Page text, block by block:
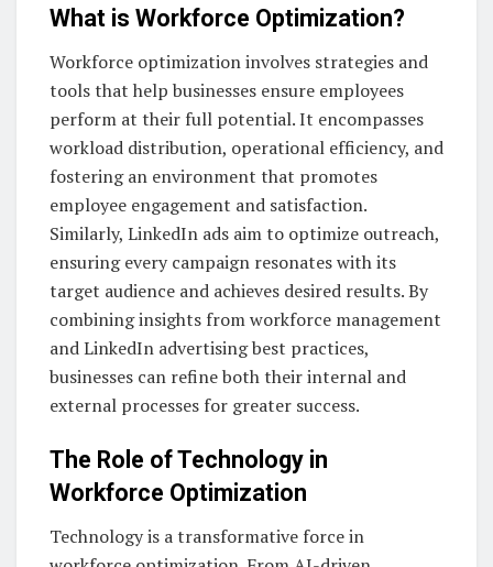
What is Workforce Optimization?
Workforce optimization involves strategies and
tools that help businesses ensure employees
perform at their full potential. It encompasses
workload distribution, operational efficiency, and
fostering an environment that promotes
employee engagement and satisfaction.
Similarly, LinkedIn ads aim to optimize outreach,
ensuring every campaign resonates with its
target audience and achieves desired results. By
combining insights from workforce management
and LinkedIn advertising best practices,
businesses can refine both their internal and
external processes for greater success.
The Role of Technology in
Workforce Optimization
Technology is a transformative force in